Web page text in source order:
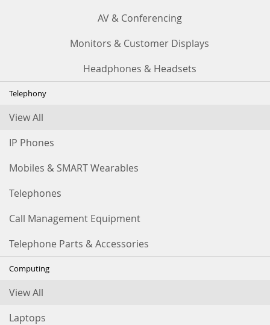
AV & Conferencing
Monitors & Customer Displays
Headphones & Headsets
Telephony
View All
IP Phones
Mobiles & SMART Wearables
Telephones
Call Management Equipment
Telephone Parts & Accessories
Computing
View All
Laptops